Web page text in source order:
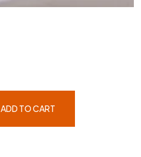
ADD TO CART